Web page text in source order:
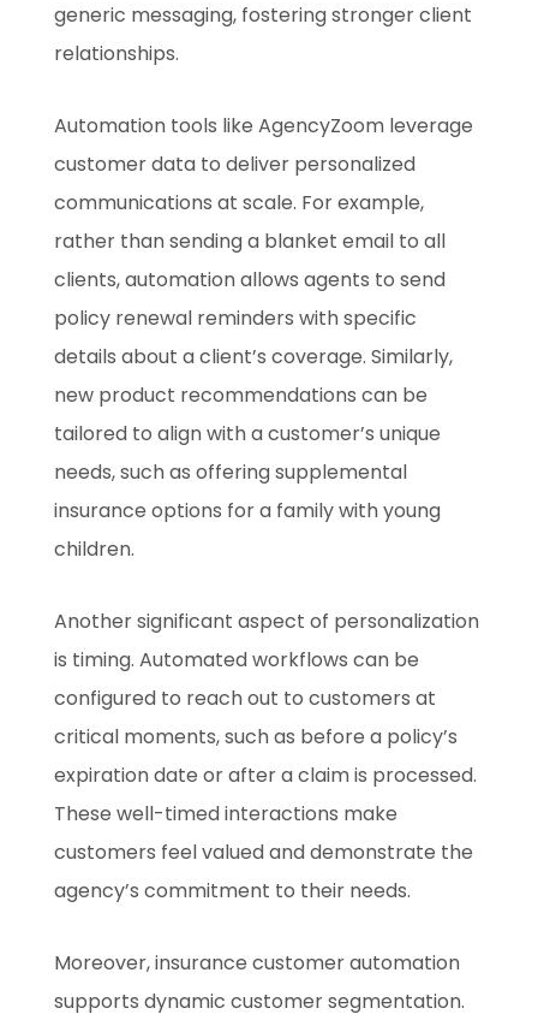
generic messaging, fostering stronger client
relationships.
Automation tools like AgencyZoom leverage
customer data to deliver personalized
communications at scale. For example,
rather than sending a blanket email to all
clients, automation allows agents to send
policy renewal reminders with specific
details about a client’s coverage. Similarly,
new product recommendations can be
tailored to align with a customer’s unique
needs, such as offering supplemental
insurance options for a family with young
children.
Another significant aspect of personalization
is timing. Automated workflows can be
configured to reach out to customers at
critical moments, such as before a policy’s
expiration date or after a claim is processed.
These well-timed interactions make
customers feel valued and demonstrate the
agency’s commitment to their needs.
Moreover, insurance customer automation
supports dynamic customer segmentation.